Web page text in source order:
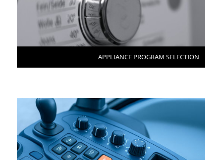
APPLIANCE PROGRAM SELECTION